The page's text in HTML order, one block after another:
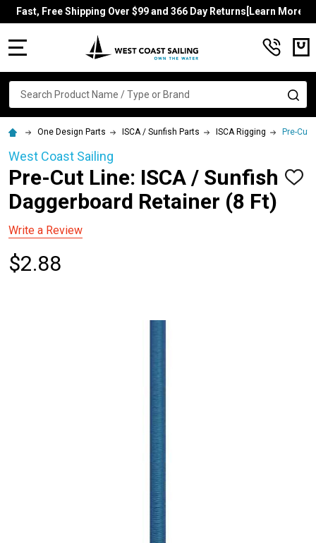
Fast, Free Shipping Over $99 and 366 Day Returns[Learn More]
Search
One Design Parts ISCA / Sunfish Parts ISCA Rigging Pre-Cut
West Coast Sailing
Pre-Cut Line: ISCA / Sunfish
Daggerboard Retainer (8 Ft)
ADD
Write a Review
$2.88